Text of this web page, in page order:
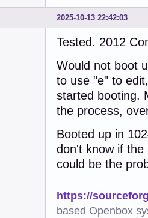
2025-10-13 22:42:03
Tested. 2012
Would not boot
to use "e" to
started booting.
the process,
Booted up in
don't know if
could be the
https://
based Openbox